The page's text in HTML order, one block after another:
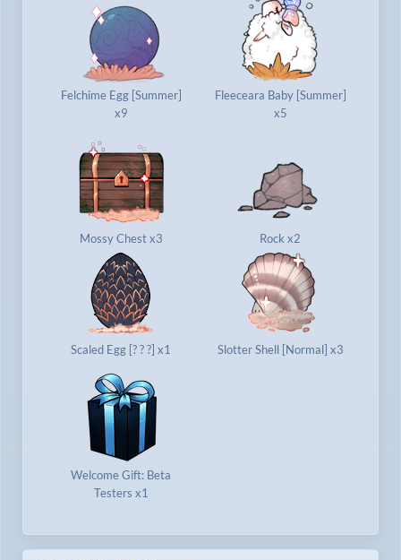
Felchime Egg [Summer]
x9
Fleeceara Baby [Summer]
x5
Mossy Chest x3 Rock x2
Scaled Egg [? ? ?] x1 Slotter Shell [Normal] x3
Welcome Gift: Beta
Testers x1